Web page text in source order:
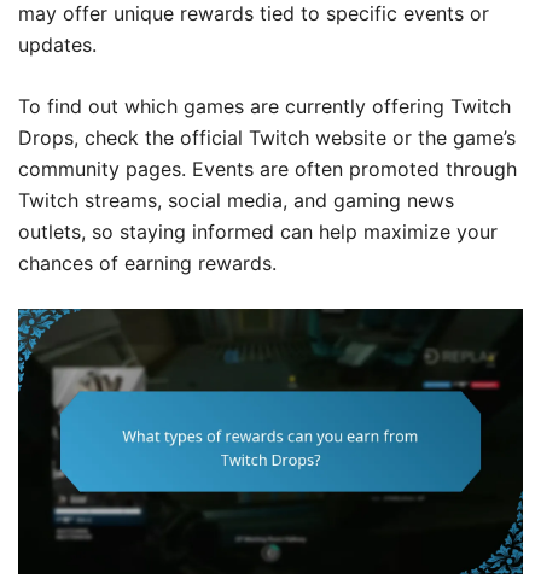
may offer unique rewards tied to specific events or
updates.
To find out which games are currently offering Twitch
Drops, check the official Twitch website or the game’s
community pages. Events are often promoted through
Twitch streams, social media, and gaming news
outlets, so staying informed can help maximize your
chances of earning rewards.